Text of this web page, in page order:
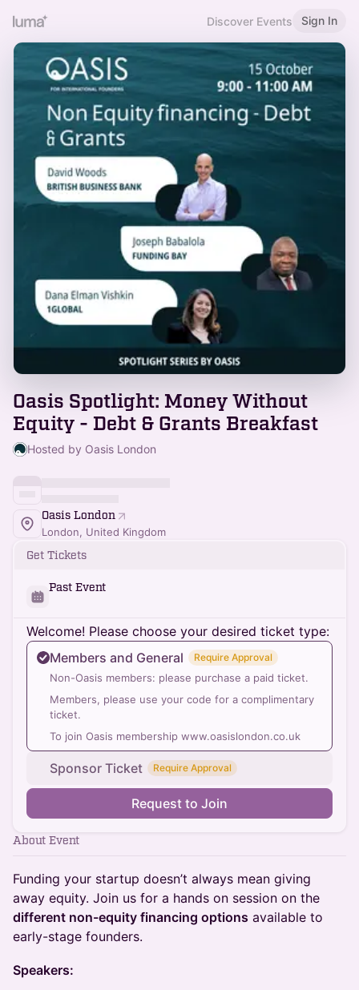
Discover Events Sign In
Oasis Spotlight: Money Without
Equity - Debt & Grants Breakfast
Hosted by Oasis London
Oasis London
London, United Kingdom
Get Tickets
Past Event
Welcome! Please choose your desired ticket type:
Members and General
Require Approval
Non-Oasis members: please purchase a paid ticket.
Members, please use your code for a complimentary
ticket.
To join Oasis membership www.oasislondon.co.uk
Sponsor Ticket Require Approval
Request to Join
About Event
Funding your startup doesn’t always mean giving
away equity. Join us for a hands on session on the
different non-equity financing options available to
early-stage founders.
Speakers: